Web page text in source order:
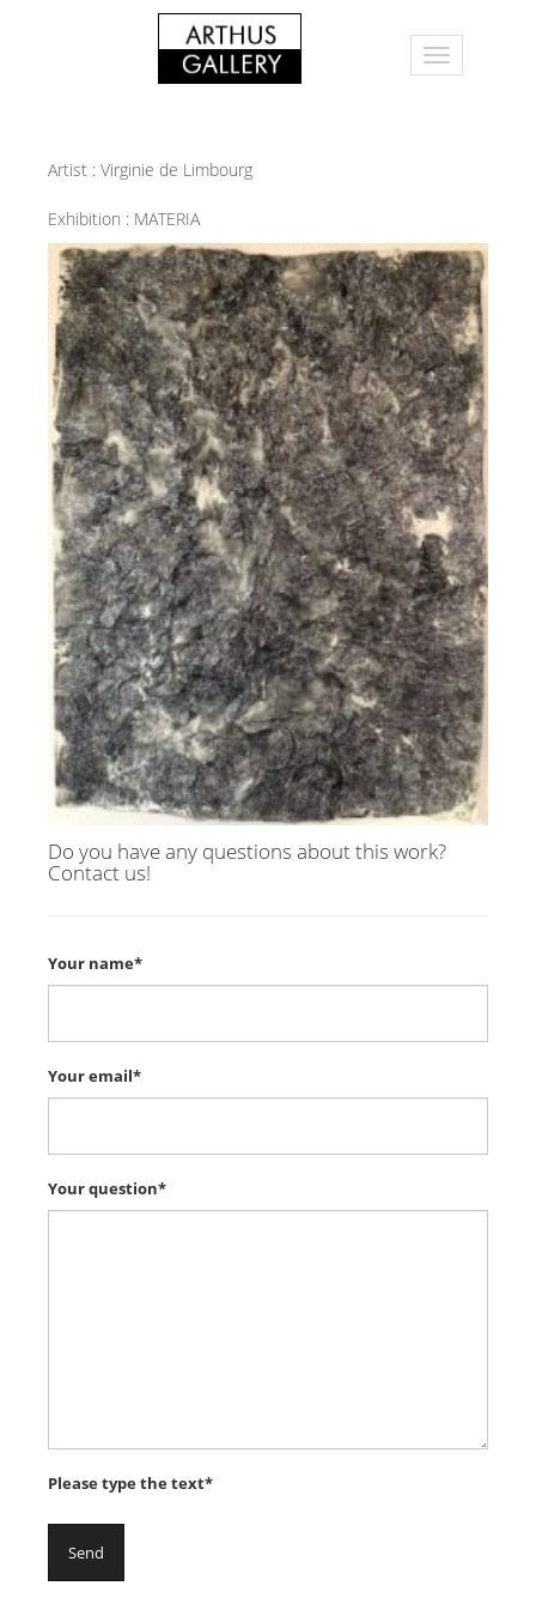
Artist : Virginie de Limbourg
Exhibition : MATERIA
Do you have any questions about this work?
Contact us!
Your name*
Your email*
Your question*
Please type the text*